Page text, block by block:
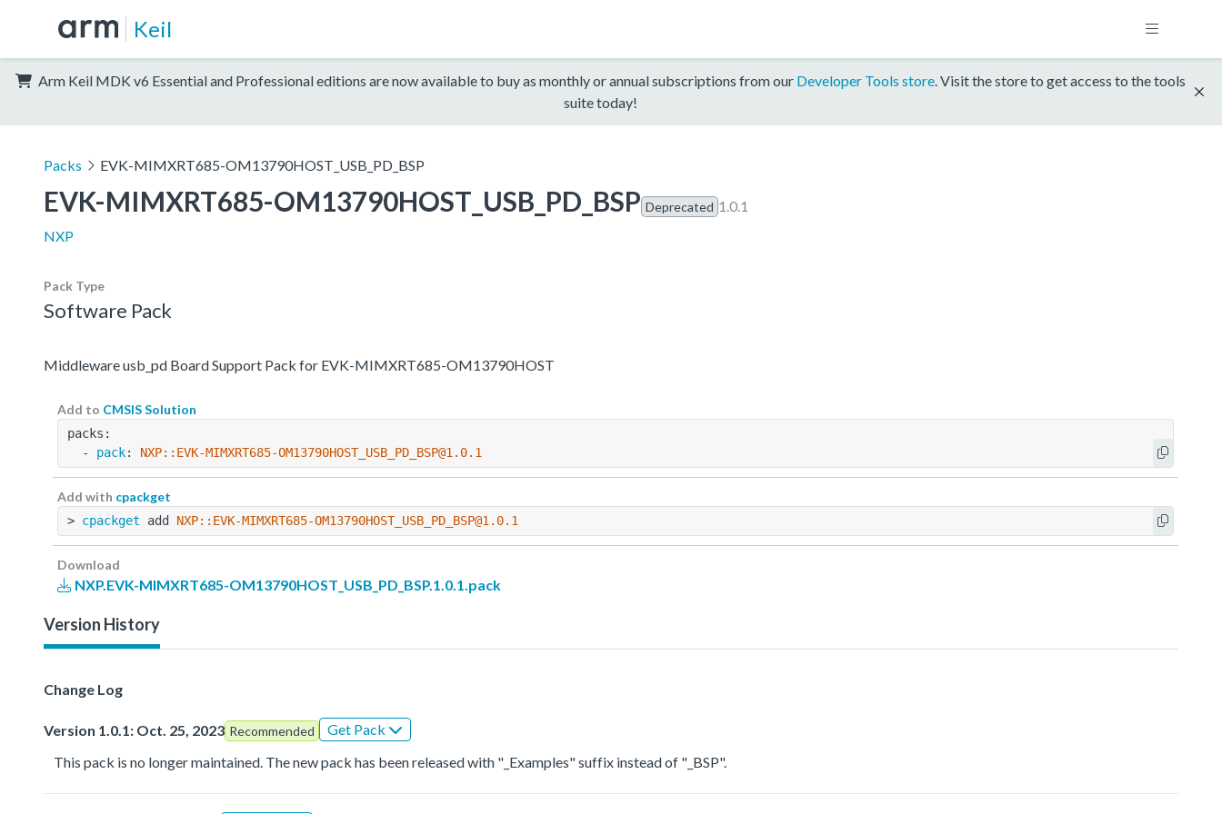
Keil
Arm Keil MDK v6 Essential and Professional editions are now available to buy as monthly or annual subscriptions from our Developer Tools store. Visit the store to get access to the tools
suite today!
Packs EVK-MIMXRT685-OM13790HOST_USB_PD_BSP
EVK-MIMXRT685-OM13790HOST_USB_PD_BSP Deprecated 1.0.1
NXP
Pack Type
Software Pack
Middleware usb_pd Board Support Pack for EVK-MIMXRT685-OM13790HOST
Add to CMSIS Solution
packs:
  -
pack: NXP::EVK-MIMXRT685-OM13790HOST_USB_PD_BSP@1.0.1
Add with cpackget
> cpackget add NXP::EVK-MIMXRT685-OM13790HOST_USB_PD_BSP@1.0.1
Download
NXP.EVK-MIMXRT685-OM13790HOST_USB_PD_BSP.1.0.1.pack
Version History
Change Log
Version 1.0.1: Oct. 25, 2023 Recommended
Get Pack
This pack is no longer maintained. The new pack has been released with "_Examples" suffix instead of "_BSP".